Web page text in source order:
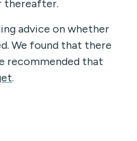
thereafter.
advice on whether
We found that there
recommended that
.